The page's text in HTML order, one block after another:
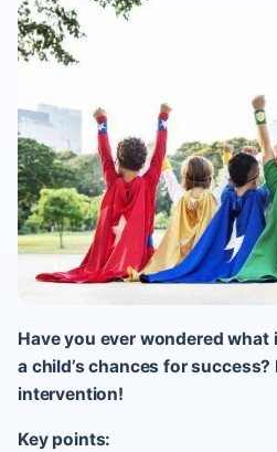
Have you ever wondered
a child’s chances for success?
intervention!
Key points: